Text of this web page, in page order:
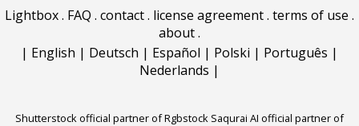
Lightbox. FAQ . contact. license agreement. terms of use .
about.
| English | Deutsch | Español | Polski | Português |
Nederlands |
Shutterstock official partner of Rgbstock Saqurai AI official partner of